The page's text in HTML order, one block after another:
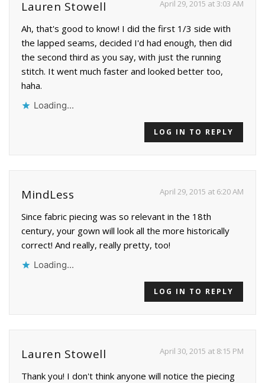
Lauren Stowell April 29, 2015 at 3:03 AM
Ah, that's good to know! I did the first 1/3 side with
the lapped seams, decided I'd had enough, then did
the second third as you say, with just the running
stitch. It went much faster and looked better too,
haha.
Loading...
LOG IN TO REPLY
MindLess April 29, 2015 at 6:20 AM
Since fabric piecing was so relevant in the 18th
century, your gown will look all the more historically
correct! And really, really pretty, too!
Loading...
LOG IN TO REPLY
Lauren Stowell April 30, 2015 at 8:15 PM
Thank you! I don't think anyone will notice the piecing